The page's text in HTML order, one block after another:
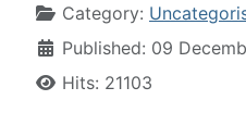
Category:
Published: 09
Hits: 21103